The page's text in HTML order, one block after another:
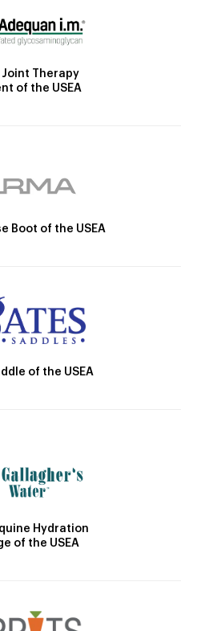
Therapy
of the USEA
Boot of the USEA
of the USEA
Hydration
of the USEA